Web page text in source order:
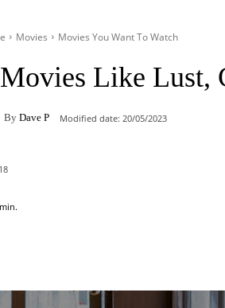
Movies Movies You Want To Watch
Like Lust,
By Dave P Modified date: 20/05/2023
min.